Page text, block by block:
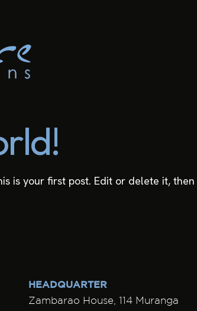
is your first post. Edit or delete it,
HEADQUARTER
Zambarao House, 114 Muranga